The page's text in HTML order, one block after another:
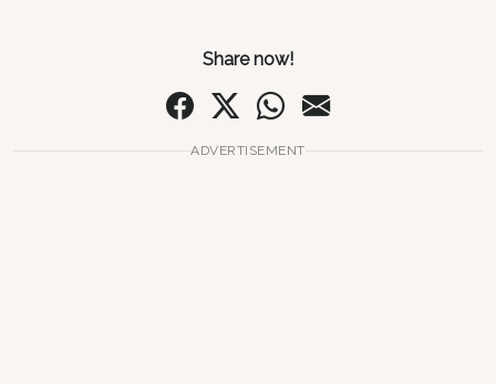
Share now!
ADVERTISEMENT